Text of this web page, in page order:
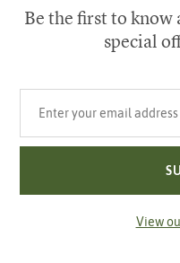
Be the first to
special
View